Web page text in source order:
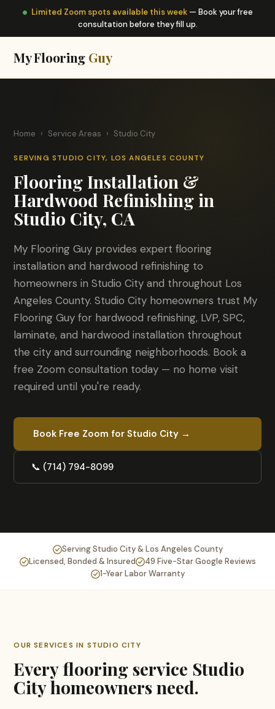
Limited Zoom spots available this week— Book your free
consultation before they fill up.
My Flooring Guy
Home › Service Areas › Studio City
SERVING STUDIO CITY, LOS ANGELES COUNTY
Flooring Installation &
Hardwood Refinishing in
Studio City, CA
My Flooring Guy provides expert flooring
installation and hardwood refinishing to
homeowners in Studio City and throughout Los
Angeles County. Studio City homeowners trust My
Flooring Guy for hardwood refinishing, LVP, SPC,
laminate, and hardwood installation throughout
the city and surrounding neighborhoods. Book a
free Zoom consultation today — no home visit
required until you're ready.
Book Free Zoom for Studio City →
📞 (714) 794-8099
Serving Studio City & Los Angeles County
Licensed, Bonded & Insured
49 Five-Star Google Reviews
1-Year Labor Warranty
OUR SERVICES IN STUDIO CITY
Every flooring service Studio
City homeowners need.